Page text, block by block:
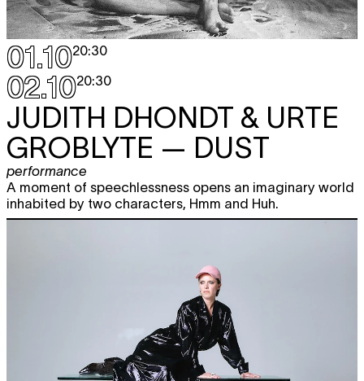
01.1020:30
02.1020:30
JUDITH DHONDT & URTE
GROBLYTE — DUST
performance
A moment of speechlessness opens an imaginary world
inhabited by two characters, Hmm and Huh.